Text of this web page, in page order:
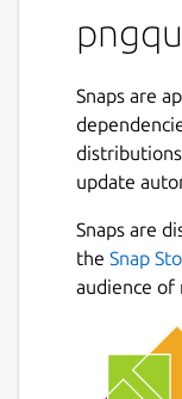
Snaps are
update
Snaps are
the Snap
audience of